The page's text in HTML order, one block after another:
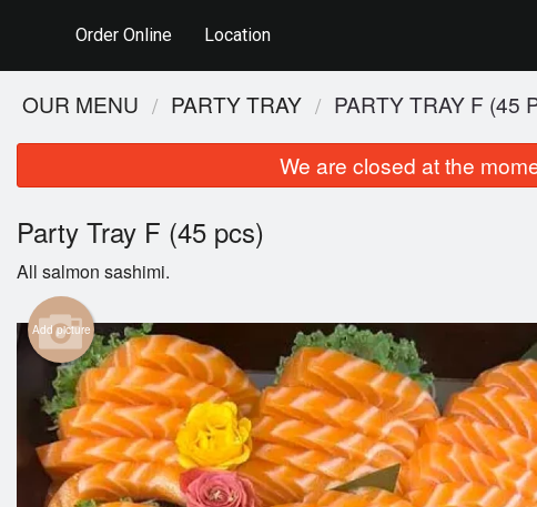
Order Online Location
OUR MENU PARTY TRAY PARTY TRAY F (45
We are closed at the
Party Tray F (45 pcs)
All salmon sashimi.
Add picture